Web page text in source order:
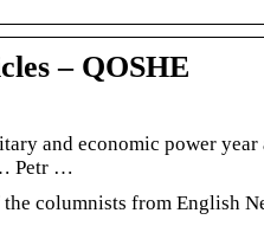
– QOSHE
and economic power
Petr …
columnists from English